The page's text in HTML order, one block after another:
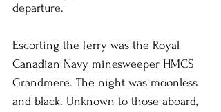
departure.
Escorting the ferry was the Royal
Canadian Navy minesweeper HMCS
Grandmere. The night was moonless
and black. Unknown to those aboard,